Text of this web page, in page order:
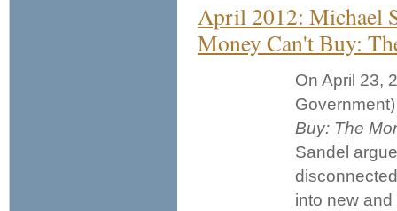
April 2012: Michael
Money Can't Buy:
On April 23,
Buy: The
Sandel
into new